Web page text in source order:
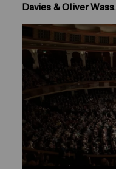
Davies & Oliver Wass.